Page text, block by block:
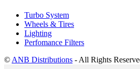
Turbo System
Wheels & Tires
Lighting
Perfomance Filters
© ANB Distributions - All Rights